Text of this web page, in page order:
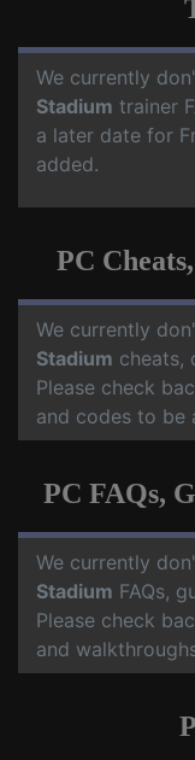
We currently
Stadium trainer
a later date for
added.
PC
We currently
Stadium cheats,
Please check
and codes to be
PC FAQs,
We currently
Stadium FAQs,
Please check
and